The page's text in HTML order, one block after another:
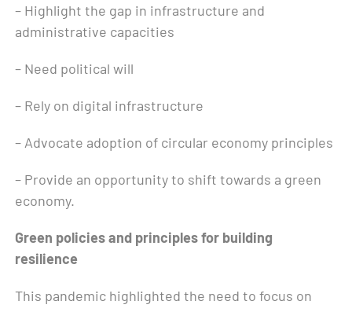
– Highlight the gap in infrastructure and
administrative capacities
– Need political will
– Rely on digital infrastructure
– Advocate adoption of circular economy principles
– Provide an opportunity to shift towards a green
economy.
Green policies and principles for building
resilience
This pandemic highlighted the need to focus on